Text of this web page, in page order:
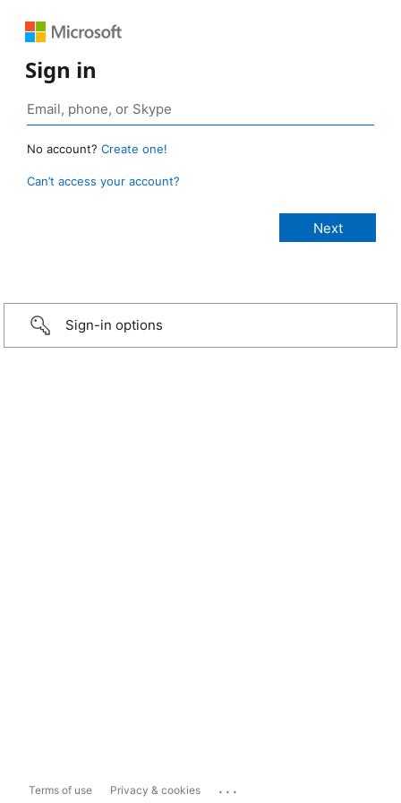
Sign in
No account? Create one!
Can’t access your account?
Sign-in options
Terms of use Privacy & cookies ...